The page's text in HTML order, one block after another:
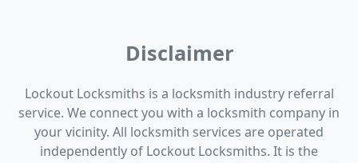
Disclaimer
Lockout Locksmiths is a locksmith industry referral
service. We connect you with a locksmith company in
your vicinity. All locksmith services are operated
independently of Lockout Locksmiths. It is the